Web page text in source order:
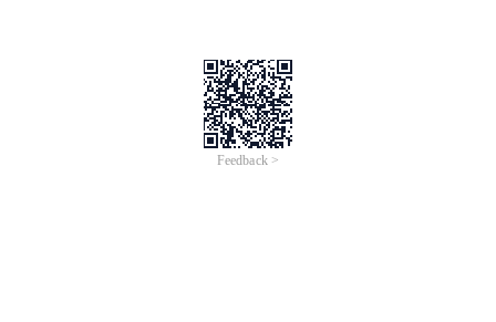
Feedback >